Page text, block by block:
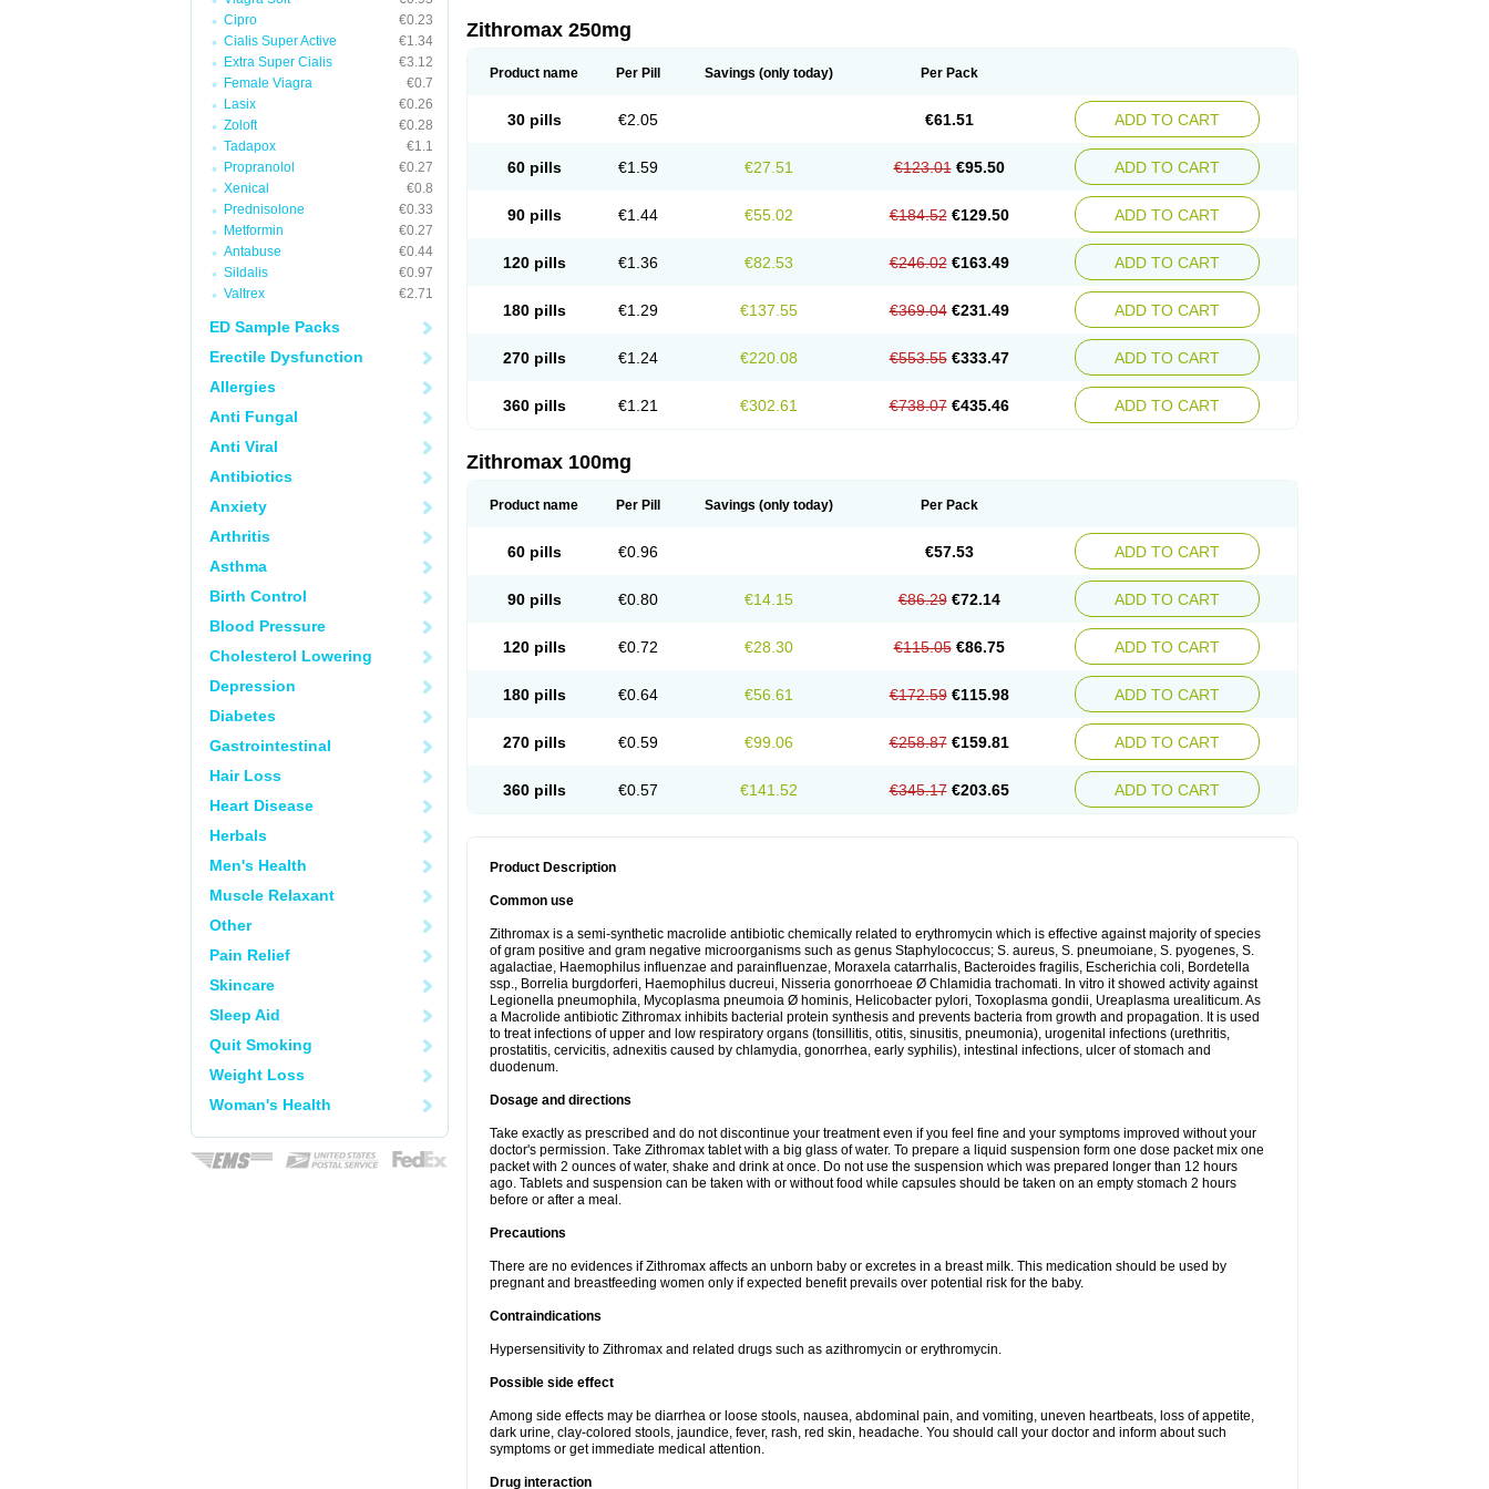
Cipro
€0.23
Cialis Super Active
€1.34
Extra Super Cialis
€3.12
Female Viagra
€0.7
Lasix
€0.26
Zoloft
€0.28
Tadapox
€1.1
Propranolol
€0.27
Xenical
€0.8
Prednisolone
€0.33
Metformin
€0.27
Antabuse
€0.44
Sildalis
€0.97
Valtrex
€2.71
ED Sample Packs
Erectile Dysfunction
Allergies
Anti Fungal
Anti Viral
Antibiotics
Anxiety
Arthritis
Asthma
Birth Control
Blood Pressure
Cholesterol Lowering
Depression
Diabetes
Gastrointestinal
Hair Loss
Heart Disease
Herbals
Men's Health
Muscle Relaxant
Other
Pain Relief
Skincare
Sleep Aid
Quit Smoking
Weight Loss
Woman's Health
Zithromax 250mg
Product name Per Pill Savings (only today) Per Pack
30 pills €2.05 €61.51 ADD TO CART
60 pills €1.59 €27.51 €123.01 €95.50 ADD TO CART
90 pills €1.44 €55.02 €184.52 €129.50 ADD TO CART
120 pills €1.36 €82.53 €246.02 €163.49 ADD TO CART
180 pills €1.29 €137.55 €369.04 €231.49 ADD TO CART
270 pills €1.24 €220.08 €553.55 €333.47 ADD TO CART
360 pills €1.21 €302.61 €738.07 €435.46 ADD TO CART
Zithromax 100mg
Product name Per Pill Savings (only today) Per Pack
60 pills €0.96 €57.53 ADD TO CART
90 pills €0.80 €14.15 €86.29 €72.14 ADD TO CART
120 pills €0.72 €28.30 €115.05 €86.75 ADD TO CART
180 pills €0.64 €56.61 €172.59 €115.98 ADD TO CART
270 pills €0.59 €99.06 €258.87 €159.81 ADD TO CART
360 pills €0.57 €141.52 €345.17 €203.65 ADD TO CART
Product Description
Common use
Zithromax is a semi-synthetic macrolide antibiotic chemically related to erythromycin which is effective against majority of species
of gram positive and gram negative microorganisms such as genus Staphylococcus; S. aureus, S. pneumoiane, S. pyogenes, S.
agalactiae, Haemophilus influenzae and parainfluenzae, Moraxela catarrhalis, Bacteroides fragilis, Escherichia coli, Bordetella
ssp., Borrelia burgdorferi, Haemophilus ducreui, Nisseria gonorrhoeae Ø Chlamidia trachomati. In vitro it showed activity against
Legionella pneumophila, Mycoplasma pneumoia Ø hominis, Helicobacter pylori, Toxoplasma gondii, Ureaplasma urealiticum. As
a Macrolide antibiotic Zithromax inhibits bacterial protein synthesis and prevents bacteria from growth and propagation. It is used
to treat infections of upper and low respiratory organs (tonsillitis, otitis, sinusitis, pneumonia), urogenital infections (urethritis,
prostatitis, cervicitis, adnexitis caused by chlamydia, gonorrhea, early syphilis), intestinal infections, ulcer of stomach and
duodenum.
Dosage and directions
Take exactly as prescribed and do not discontinue your treatment even if you feel fine and your symptoms improved without your
doctor's permission. Take Zithromax tablet with a big glass of water. To prepare a liquid suspension form one dose packet mix one
packet with 2 ounces of water, shake and drink at once. Do not use the suspension which was prepared longer than 12 hours
ago. Tablets and suspension can be taken with or without food while capsules should be taken on an empty stomach 2 hours
before or after a meal.
Precautions
There are no evidences if Zithromax affects an unborn baby or excretes in a breast milk. This medication should be used by
pregnant and breastfeeding women only if expected benefit prevails over potential risk for the baby.
Contraindications
Hypersensitivity to Zithromax and related drugs such as azithromycin or erythromycin.
Possible side effect
Among side effects may be diarrhea or loose stools, nausea, abdominal pain, and vomiting, uneven heartbeats, loss of appetite,
dark urine, clay-colored stools, jaundice, fever, rash, red skin, headache. You should call your doctor and inform about such
symptoms or get immediate medical attention.
Drug interaction